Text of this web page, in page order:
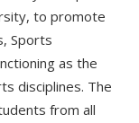
to promote
Sports
as the
disciplines. The
from all